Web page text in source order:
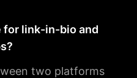
for link-in-bio and
two platforms